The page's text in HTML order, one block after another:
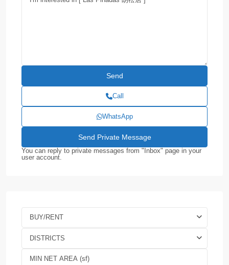
Call
WhatsApp
You can reply to private messages from "Inbox" page in your
user account.
BUY/RENT
DISTRICTS